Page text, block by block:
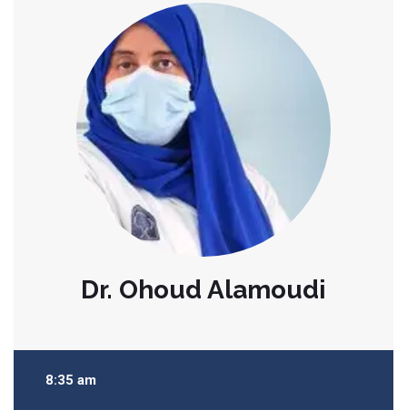
Dr. Ohoud Alamoudi
8:35 am